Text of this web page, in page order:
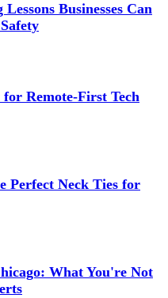
Businesses Can
Remote-First Tech
Perfect Neck Ties for
What You're Not